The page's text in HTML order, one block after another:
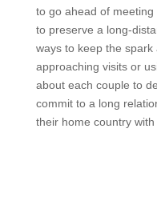
to go ahead of
to preserve a long-
ways to keep the spark
approaching visits or
about each couple to
commit to a long
their home country with